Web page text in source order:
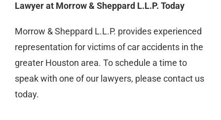
Lawyer at Morrow & Sheppard L.L.P. Today
Morrow & Sheppard L.L.P. provides experienced
representation for victims of car accidents in the
greater Houston area. To schedule a time to
speak with one of our lawyers, please contact us
today.